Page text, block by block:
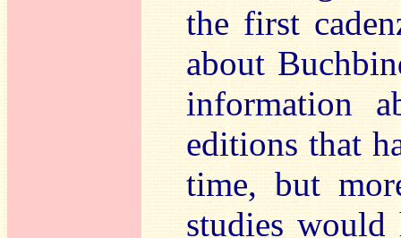
the first
about
information
editions that
time, but
studies would